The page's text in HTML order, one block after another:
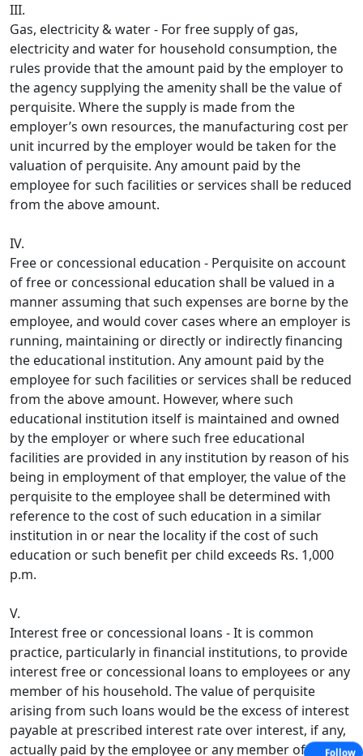
III.
Gas, electricity & water - For free supply of gas,
electricity and water for household consumption, the
rules provide that the amount paid by the employer to
the agency supplying the amenity shall be the value of
perquisite. Where the supply is made from the
employer’s own resources, the manufacturing cost per
unit incurred by the employer would be taken for the
valuation of perquisite. Any amount paid by the
employee for such facilities or services shall be reduced
from the above amount.
IV.
Free or concessional education - Perquisite on account
of free or concessional education shall be valued in a
manner assuming that such expenses are borne by the
employee, and would cover cases where an employer is
running, maintaining or directly or indirectly financing
the educational institution. Any amount paid by the
employee for such facilities or services shall be reduced
from the above amount. However, where such
educational institution itself is maintained and owned
by the employer or where such free educational
facilities are provided in any institution by reason of his
being in employment of that employer, the value of the
perquisite to the employee shall be determined with
reference to the cost of such education in a similar
institution in or near the locality if the cost of such
education or such benefit per child exceeds Rs. 1,000
p.m.
V.
Interest free or concessional loans - It is common
practice, particularly in financial institutions, to provide
interest free or concessional loans to employees or any
member of his household. The value of perquisite
arising from such loans would be the excess of interest
payable at prescribed interest rate over interest, if any,
actually paid by the employee or any member of hisFollow